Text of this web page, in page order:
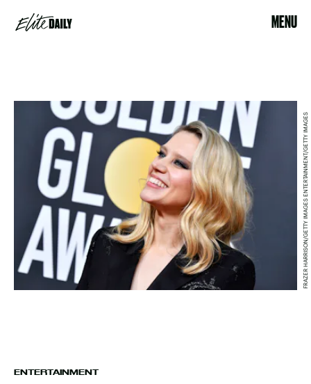
MENU
ENTERTAINMENT
FRAZER HARRISON/GETTY IMAGES ENTERTAINMENT/GETTY IMAGES